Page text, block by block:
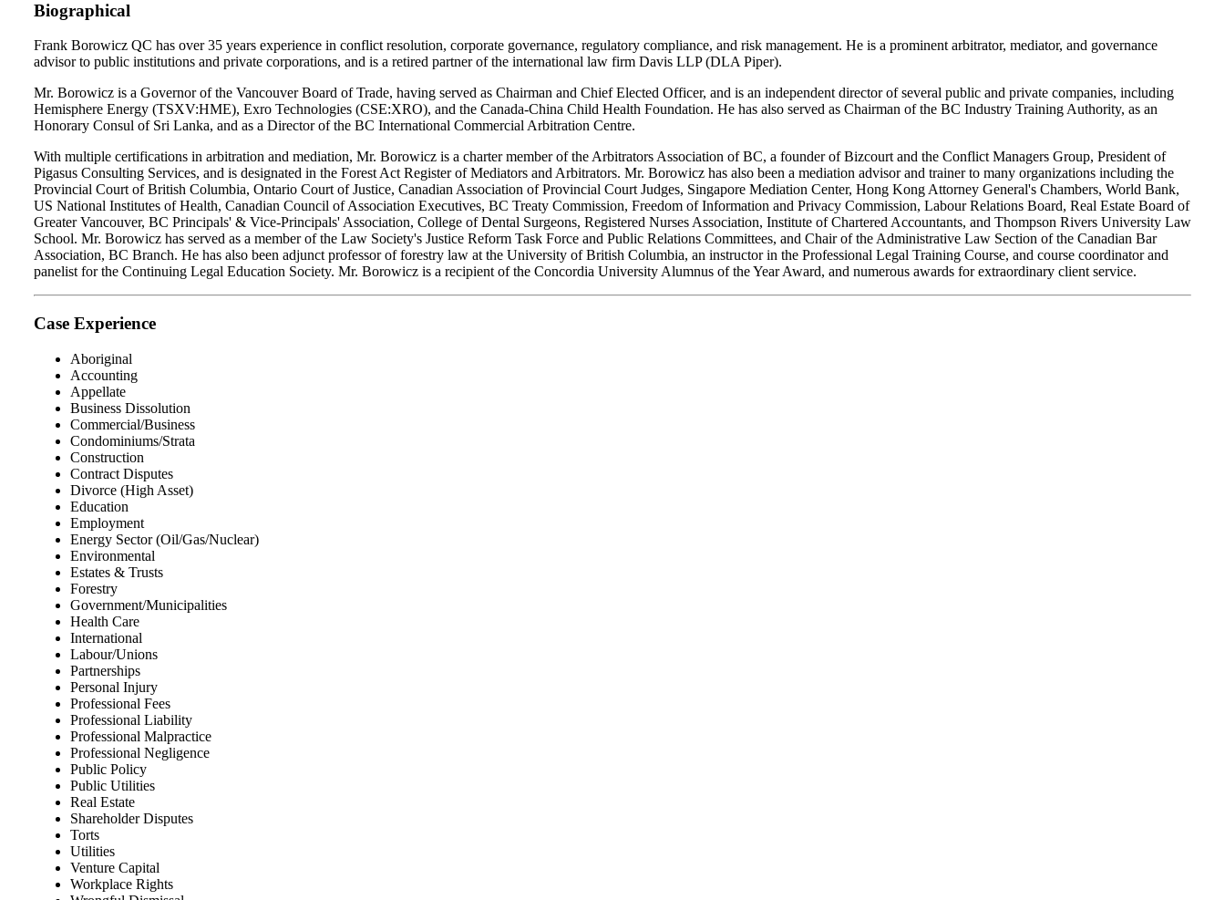
Biographical
Frank Borowicz QC has over 35 years experience in conflict resolution, corporate governance, regulatory compliance, and risk management. He is a prominent arbitrator, mediator, and governance
advisor to public institutions and private corporations, and is a retired partner of the international law firm Davis LLP (DLA Piper).
Mr. Borowicz is a Governor of the Vancouver Board of Trade, having served as Chairman and Chief Elected Officer, and is an independent director of several public and private companies, including
Hemisphere Energy (TSXV:HME), Exro Technologies (CSE:XRO), and the Canada-China Child Health Foundation. He has also served as Chairman of the BC Industry Training Authority, as an
Honorary Consul of Sri Lanka, and as a Director of the BC International Commercial Arbitration Centre.
With multiple certifications in arbitration and mediation, Mr. Borowicz is a charter member of the Arbitrators Association of BC, a founder of Bizcourt and the Conflict Managers Group, President of
Pigasus Consulting Services, and is designated in the Forest Act Register of Mediators and Arbitrators. Mr. Borowicz has also been a mediation advisor and trainer to many organizations including the
Provincial Court of British Columbia, Ontario Court of Justice, Canadian Association of Provincial Court Judges, Singapore Mediation Center, Hong Kong Attorney General's Chambers, World Bank,
US National Institutes of Health, Canadian Council of Association Executives, BC Treaty Commission, Freedom of Information and Privacy Commission, Labour Relations Board, Real Estate Board of
Greater Vancouver, BC Principals' & Vice-Principals' Association, College of Dental Surgeons, Registered Nurses Association, Institute of Chartered Accountants, and Thompson Rivers University Law
School. Mr. Borowicz has served as a member of the Law Society's Justice Reform Task Force and Public Relations Committees, and Chair of the Administrative Law Section of the Canadian Bar
Association, BC Branch. He has also been adjunct professor of forestry law at the University of British Columbia, an instructor in the Professional Legal Training Course, and course coordinator and
panelist for the Continuing Legal Education Society. Mr. Borowicz is a recipient of the Concordia University Alumnus of the Year Award, and numerous awards for extraordinary client service.
Case Experience
Aboriginal
Accounting
Appellate
Business Dissolution
Commercial/Business
Condominiums/Strata
Construction
Contract Disputes
Divorce (High Asset)
Education
Employment
Energy Sector (Oil/Gas/Nuclear)
Environmental
Estates & Trusts
Forestry
Government/Municipalities
Health Care
International
Labour/Unions
Partnerships
Personal Injury
Professional Fees
Professional Liability
Professional Malpractice
Professional Negligence
Public Policy
Public Utilities
Real Estate
Shareholder Disputes
Torts
Utilities
Venture Capital
Workplace Rights